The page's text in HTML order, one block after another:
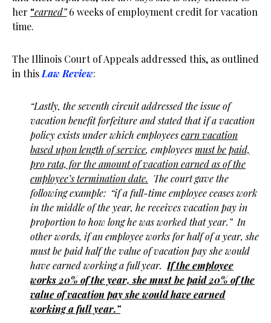
her “earned”6 weeks of employment credit for vacation
time.
The Illinois Court of Appeals addressed this, as outlined
in this Law Review:
“Lastly, the seventh circuit addressed the issue of
vacation benefit forfeiture and stated that if a vacation
policy exists under which employeesearn vacation
based upon length of service, employeesmust be paid,
pro rata, for the amount of vacation earned as of the
employee’s termination date. The court gave the
following example: “if a full-time employee ceases work
in the middle of the year, he receives vacation pay in
proportion to how long he was worked that year.” In
other words, if an employee works for half of a year, she
must be paid half the value of vacation pay she would
have earned working a full year. If the employee
works 20% of the year, she must be paid 20% of the
value of vacation pay she would have earned
working a full year.”